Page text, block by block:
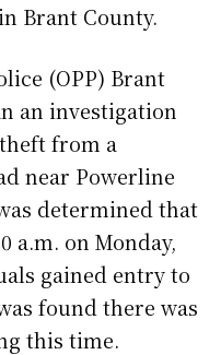
Brant County.
(OPP) Brant
an investigation
from a
near Powerline
determined that
a.m. on Monday,
gained entry to
found there was
this time.